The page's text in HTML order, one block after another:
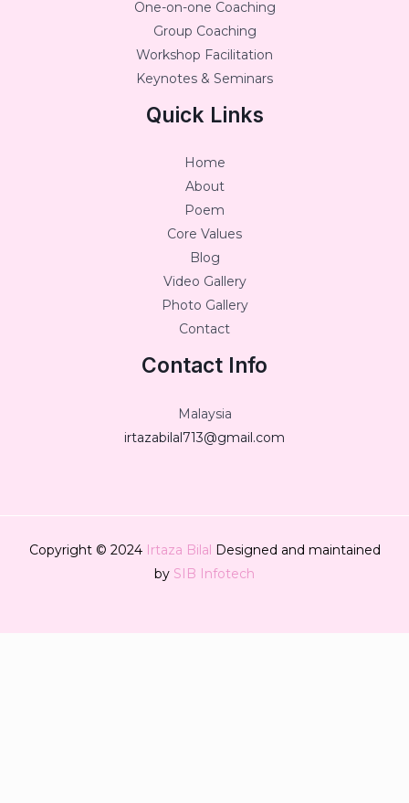
One-on-one Coaching
Group Coaching
Workshop Facilitation
Keynotes & Seminars
Quick Links
Home
About
Poem
Core Values
Blog
Video Gallery
Photo Gallery
Contact
Contact Info
Malaysia
irtazabilal713@gmail.com
Copyright © 2024 Irtaza Bilal Designed and maintained
by SIB Infotech